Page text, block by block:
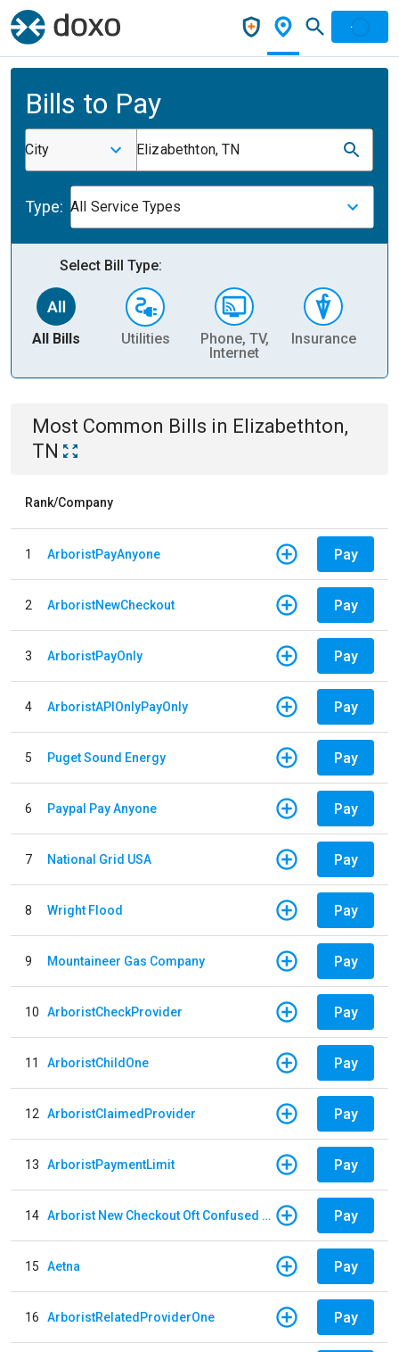
Bills to Pay
City Elizabethton, TN
Type: All Service Types
Select Bill Type:
All Bills Utilities
Phone, TV,
Internet
Insurance
Most Common Bills in Elizabethton,
TN
Rank/Company
1 ArboristPayAnyone Pay
2 ArboristNewCheckout Pay
3 ArboristPayOnly Pay
4 ArboristAPIOnlyPayOnly Pay
5 Puget Sound Energy Pay
6 Paypal Pay Anyone Pay
7 National Grid USA Pay
8 Wright Flood Pay
9 Mountaineer Gas Company Pay
10 ArboristCheckProvider Pay
11 ArboristChildOne Pay
12 ArboristClaimedProvider Pay
13 ArboristPaymentLimit Pay
14 Arborist New Checkout Oft Confused Multiple Pay
15 Aetna Pay
16 ArboristRelatedProviderOne Pay